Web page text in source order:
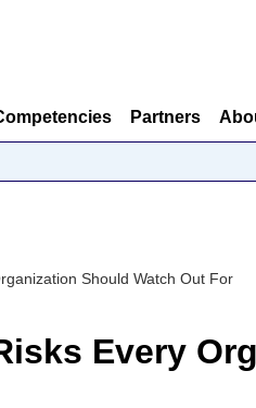
Partners
Should Watch Out For
Every